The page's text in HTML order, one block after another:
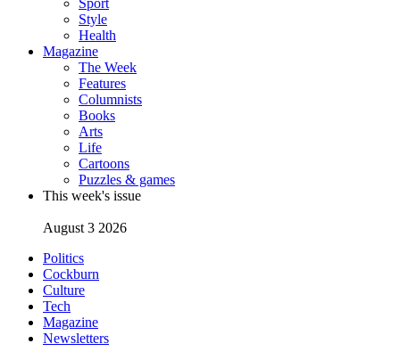
Sport
Style
Health
Magazine
The Week
Features
Columnists
Books
Arts
Life
Cartoons
Puzzles & games
This week's issue
August 3 2026
Politics
Cockburn
Culture
Tech
Magazine
Newsletters